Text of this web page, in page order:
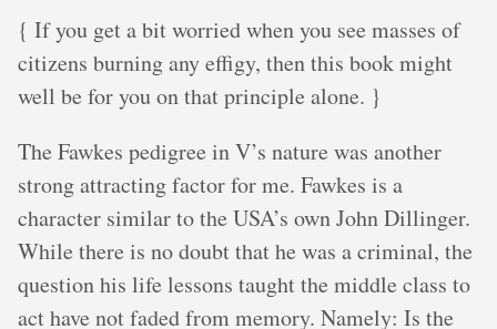
{ If you get a bit worried when you see masses of
citizens burning any effigy, then this book might
well be for you on that principle alone. }
The Fawkes pedigree in V’s nature was another
strong attracting factor for me. Fawkes is a
character similar to the USA’s own John Dillinger.
While there is no doubt that he was a criminal, the
question his life lessons taught the middle class to
act have not faded from memory. Namely: Is the